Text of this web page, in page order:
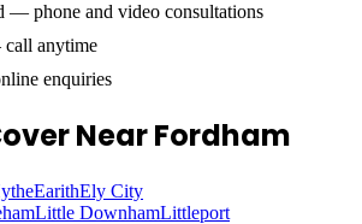
— phone and video consultations
anytime
enquiries
Near Fordham
EarithEly City
Little DownhamLittleport